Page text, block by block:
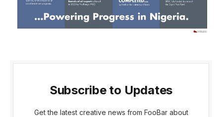
Subscribe to Updates
Get the latest creative news from FooBar about